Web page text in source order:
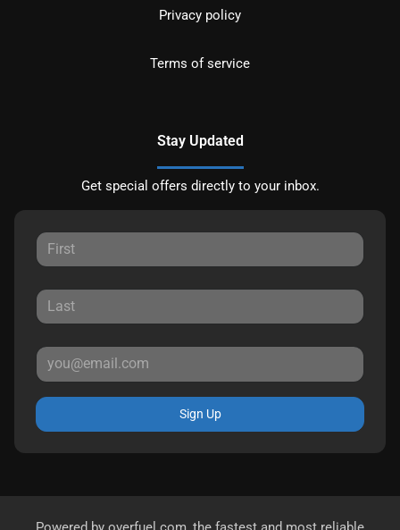
Privacy policy
Terms of service
Stay Updated
Get special offers directly to your inbox.
Sign Up